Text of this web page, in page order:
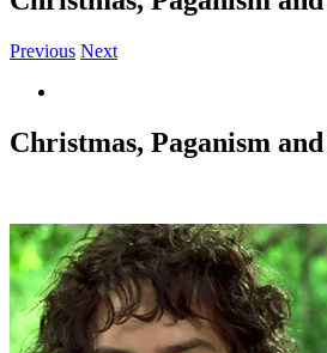
Previous Next
Image
Christmas, Paganism